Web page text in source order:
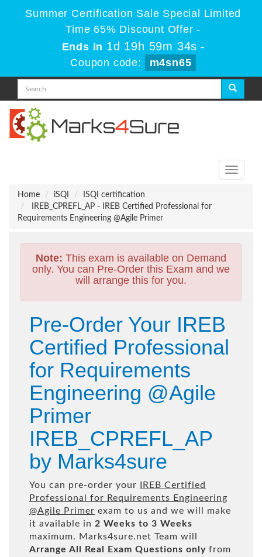
Summer Certification Sale Special Limited
Time 65% Discount Offer -
Ends in 1d 19h 59m 34s -
Coupon code:
m4sn65
Toggle
Home
iSQI
ISQI certification
IREB_CPREFL_AP - IREB Certified Professional for
Requirements Engineering @Agile Primer
Note: This exam is available on Demand
only. You can Pre-Order this Exam and we
will arrange this for you.
Pre-Order Your IREB
Certified Professional
for Requirements
Engineering @Agile
Primer
IREB_CPREFL_AP
by Marks4sure
You can pre-order your
IREB Certified
Professional for Requirements Engineering
@Agile Primer exam to us and we will make
it available in 2 Weeks to 3 Weeks
maximum. Marks4sure.net Team will
Arrange All
Real Exam Questions only from